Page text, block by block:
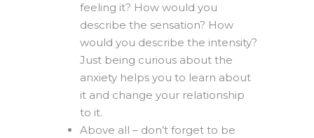
feeling it? How would you
describe the sensation? How
would you describe the intensity?
Just being curious about the
anxiety helps you to learn about
it and change your relationship
to it.
Above all – don’t forget to be